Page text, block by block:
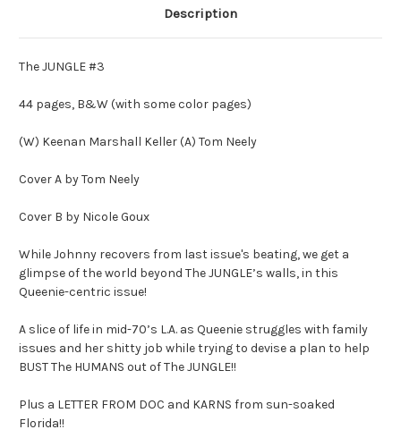
Description
The JUNGLE #3
44 pages, B&W (with some color pages)
(W) Keenan Marshall Keller (A) Tom Neely
Cover A by Tom Neely
Cover B by Nicole Goux
While Johnny recovers from last issue's beating, we get a
glimpse of the world beyond The JUNGLE’s walls, in this
Queenie-centric issue!
A slice of life in mid-70’s L.A. as Queenie struggles with family
issues and her shitty job while trying to devise a plan to help
BUST The HUMANS out of The JUNGLE!!
Plus a LETTER FROM DOC and KARNS from sun-soaked
Florida!!